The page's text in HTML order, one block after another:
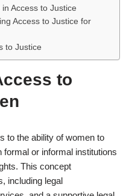
Access to Justice
Access to Justice for
to Justice
to
to the ability of women to
or informal institutions
This concept
including legal